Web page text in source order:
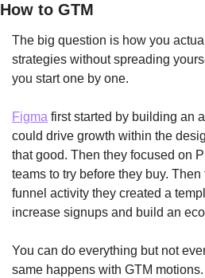
How to GTM
The big question is how you
strategies without spreading
you start one by one.
Figma first started by building an
could drive growth within the
that good. Then they focused on
teams to try before they buy.
funnel activity they created a
increase signups and build an
You can do everything but not
same happens with GTM